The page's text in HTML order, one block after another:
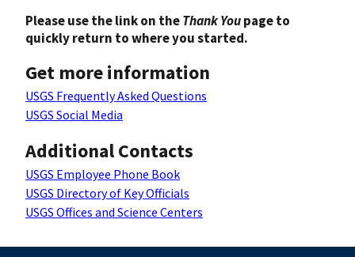
Please use the link on theThank Youpage to
quickly return to where you started.
Get more information
USGS Frequently Asked Questions
USGS Social Media
Additional Contacts
USGS Employee Phone Book
USGS Directory of Key Officials
USGS Offices and Science Centers